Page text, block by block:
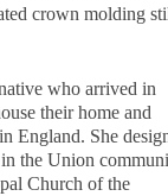
crown molding
who arrived in
their home and
England. She
the Union
Church of the